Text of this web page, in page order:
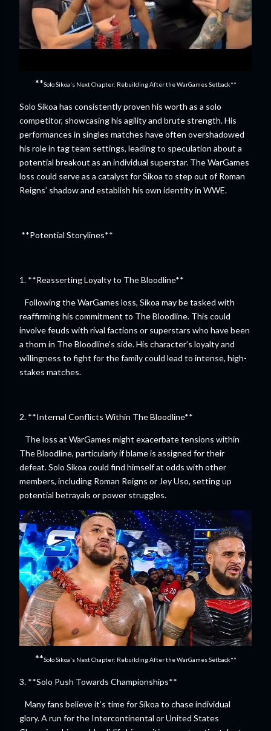
**Solo Sikoa's Next Chapter: Rebuilding After the WarGames Setback**
Solo Sikoa has consistently proven his worth as a solo
competitor, showcasing his agility and brute strength. His
performances in singles matches have often overshadowed
his role in tag team settings, leading to speculation about a
potential breakout as an individual superstar. The WarGames
loss could serve as a catalyst for Sikoa to step out of Roman
Reigns’ shadow and establish his own identity in WWE.
**Potential Storylines**
1. **Reasserting Loyalty to The Bloodline**
Following the WarGames loss, Sikoa may be tasked with
reaffirming his commitment to The Bloodline. This could
involve feuds with rival factions or superstars who have been
a thorn in The Bloodline’s side. His character’s loyalty and
willingness to fight for the family could lead to intense, high-
stakes matches.
2. **Internal Conflicts Within The Bloodline**
The loss at WarGames might exacerbate tensions within
The Bloodline, particularly if blame is assigned for their
defeat. Solo Sikoa could find himself at odds with other
members, including Roman Reigns or Jey Uso, setting up
potential betrayals or power struggles.
**Solo Sikoa's Next Chapter: Rebuilding After the WarGames Setback**
3. **Solo Push Towards Championships**
Many fans believe it’s time for Sikoa to chase individual
glory. A run for the Intercontinental or United States